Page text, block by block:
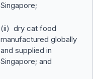
Singapore;
(ii) dry cat food
manufactured globally
and supplied in
Singapore; and